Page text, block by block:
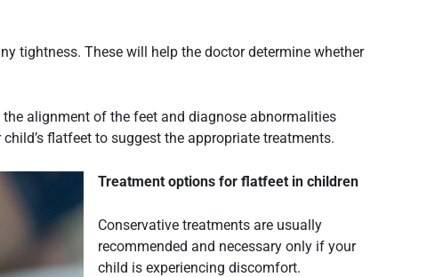
tightness. These will help the doctor determine whether
alignment of the feet and diagnose abnormalities
flatfeet to suggest the appropriate treatments.
Treatment options for flatfeet in children
Conservative treatments are usually
recommended and necessary only if your
child is experiencing discomfort.